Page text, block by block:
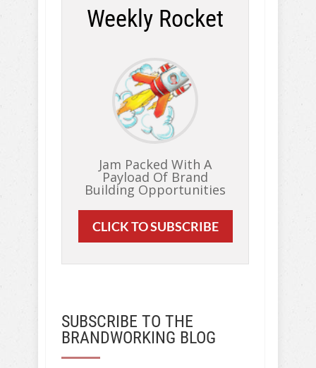
Weekly Rocket
Jam Packed With A
Payload Of Brand
Building Opportunities
CLICK TO SUBSCRIBE
SUBSCRIBE TO THE
BRANDWORKING BLOG